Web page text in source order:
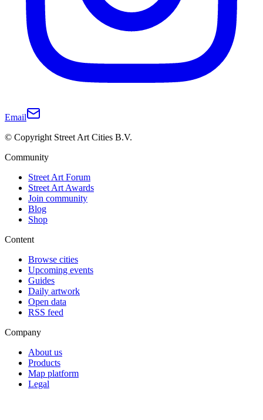
Email
© Copyright Street Art Cities B.V.
Community
Street Art Forum
Street Art Awards
Join community
Blog
Shop
Content
Browse cities
Upcoming events
Guides
Daily artwork
Open data
RSS feed
Company
About us
Products
Map platform
Legal